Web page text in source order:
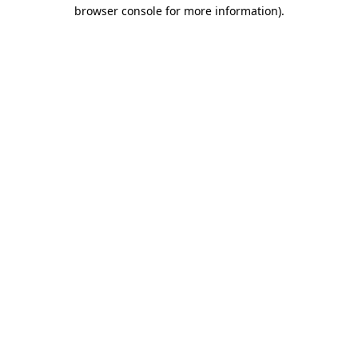
browser console for more information).